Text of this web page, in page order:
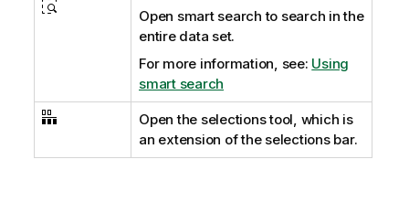
Open smart search to search in the
entire data set.
For more information, see: Using
smart search
Open the selections tool, which is
an extension of the selections bar.